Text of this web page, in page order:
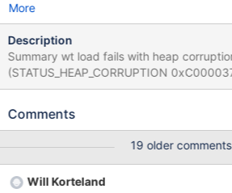
More
Description
Summary wt load fails with heap
(STATUS_HEAP_CORRUPTION
while the same command with the same
MongoDB is trying to add tests which use
It happened every time. If the problem does occur, what are the
consequences and how severe are they? Test
Comments
19 older comments
Will Korteland